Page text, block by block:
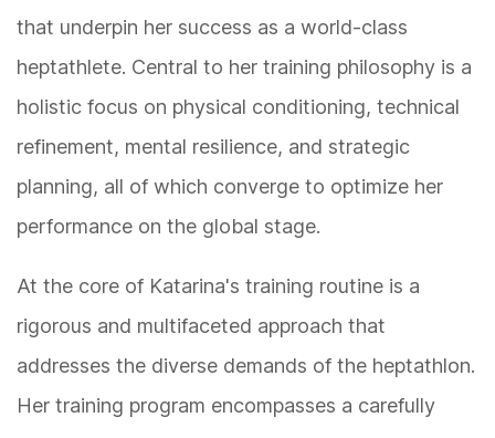
that underpin her success as a world-class
heptathlete. Central to her training philosophy is a
holistic focus on physical conditioning, technical
refinement, mental resilience, and strategic
planning, all of which converge to optimize her
performance on the global stage.
At the core of Katarina's training routine is a
rigorous and multifaceted approach that
addresses the diverse demands of the heptathlon.
Her training program encompasses a carefully